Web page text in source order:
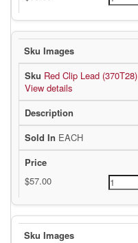
Red Clip Lead (370T28)
View details
EACH